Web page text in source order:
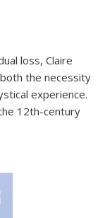
loss, Claire
the necessity
experience.
12th-century